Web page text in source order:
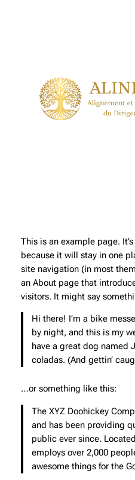
This is an example page.
because it will stay in one
site navigation (in most
an About page that
visitors. It might say
Hi there! I’m a bike
by night, and this is my
have a great dog named
coladas. (And gettin’
…or something like this:
The XYZ Doohickey
and has been providing
public ever since.
employs over 2,000
awesome things for the